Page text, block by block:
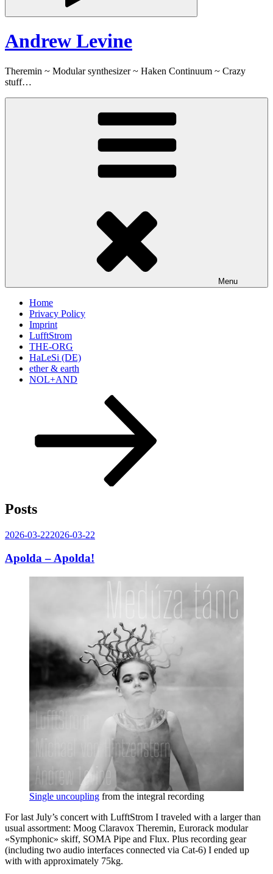
Andrew Levine
Theremin ~ Modular synthesizer ~ Haken Continuum ~ Crazy
stuff…
Menu
Home
Privacy Policy
Imprint
LufftStrom
THE-ORG
HaLeSi (DE)
ether & earth
NOL+AND
Posts
Posted
2026-03-222026-03-22
Apolda – Apolda!
Single uncoupling from the integral recording
For last July’s concert with LufftStrom I traveled with a larger than
usual assortment: Moog Claravox Theremin, Eurorack modular
«Symphonic» skiff, SOMA Pipe and Flux. Plus recording gear
(including two audio interfaces connected via Cat-6) I ended up
with with approximately 75kg.